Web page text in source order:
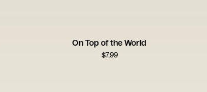
On Top of the World
$7.99